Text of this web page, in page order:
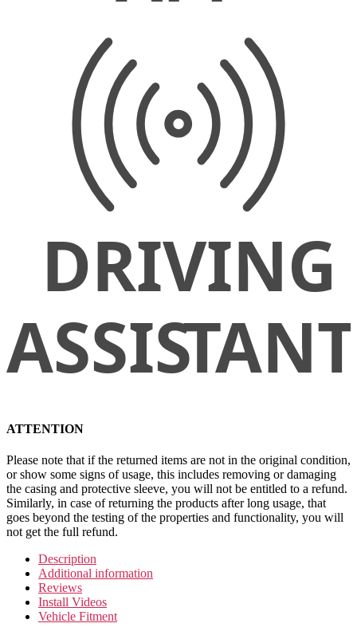
ATTENTION
Please note that if the returned items are not in the original condition,
or show some signs of usage, this includes removing or damaging
the casing and protective sleeve, you will not be entitled to a refund.
Similarly, in case of returning the products after long usage, that
goes beyond the testing of the properties and functionality, you will
not get the full refund.
Description
Additional information
Reviews
Install Videos
Vehicle Fitment